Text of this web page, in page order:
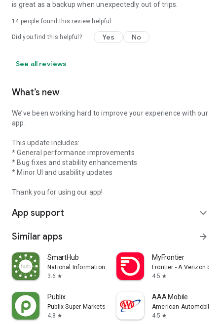
is great as a backup when unexpectedly out of trips.
14 people found this review helpful
Did you find this helpful? Yes No
See all reviews
What’s new
We’ve been working hard to improve your experience with our
app.
This update includes:
* General performance improvements
* Bug fixes and stability enhancements
* Minor UI and usability updates
Thank you for using our app!
App support expand_more
Similar apps arrow_forward
SmartHub
National Information Solutions Cooperative
3.6 star
MyFrontier
Frontier - A Verizon
4.5 star
Publix
Publix Super Markets Inc.
4.8 star
AAA Mobile
American Automobile
4.5 star